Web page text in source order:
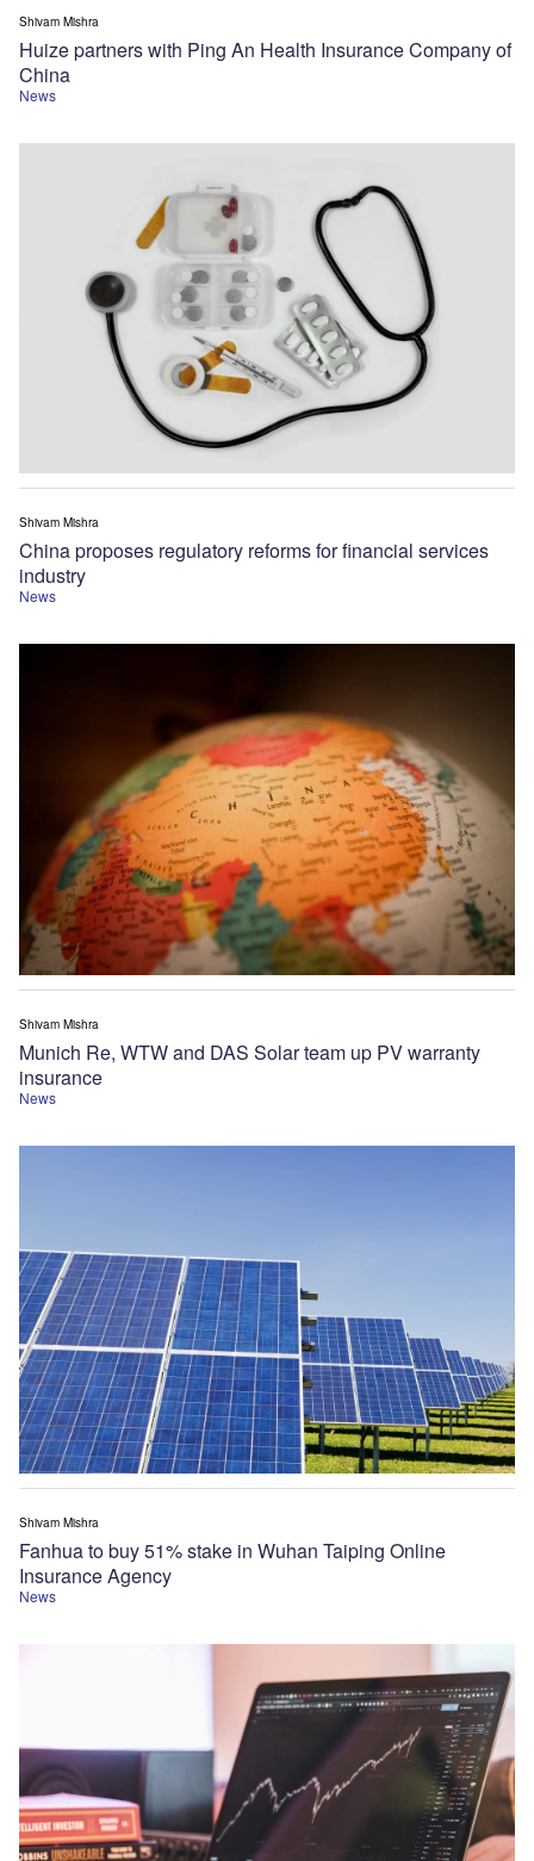
News
Huize partners with Ping An Health Insurance Company of
China
Shivam Mishra
News
China proposes regulatory reforms for financial services
industry
Shivam Mishra
News
Munich Re, WTW and DAS Solar team up PV warranty
insurance
Shivam Mishra
News
Fanhua to buy 51% stake in Wuhan Taiping Online
Insurance Agency
Shivam Mishra